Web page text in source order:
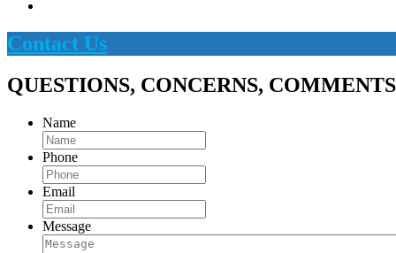
Contact Us
QUESTIONS, CONCERNS,
Name
Phone
Email
Message